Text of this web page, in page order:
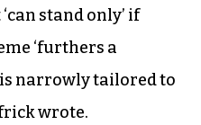
stand only’ if
‘furthers a
narrowly tailored to
wrote.